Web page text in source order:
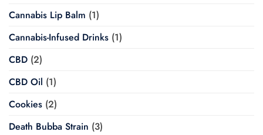
Cannabis Lip Balm (1)
Cannabis-Infused Drinks (1)
CBD (2)
CBD Oil (1)
Cookies (2)
Death Bubba Strain (3)